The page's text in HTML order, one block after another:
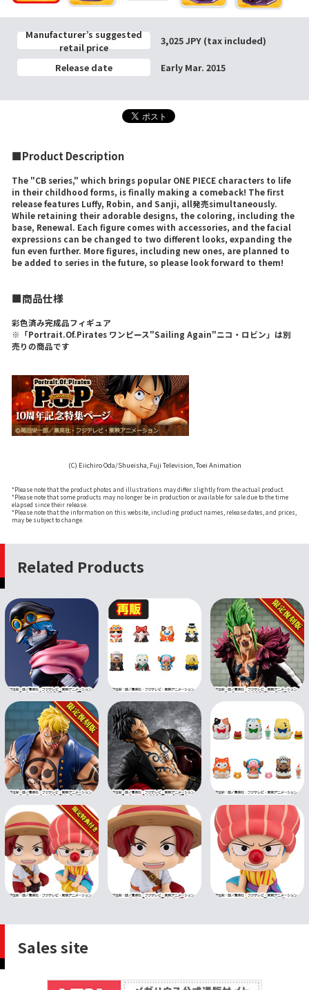
Manufacturer’s suggested
retail price
3,025 JPY (tax included)
Release date Early Mar. 2015
■Product Description
The "CB series," which brings popular ONE PIECE characters to life
in their childhood forms, is finally making a comeback! The first
release features Luffy, Robin, and Sanji, all発売simultaneously.
While retaining their adorable designs, the coloring, including the
base, Renewal. Each figure comes with accessories, and the facial
expressions can be changed to two different looks, expanding the
fun even further. More figures, including new ones, are planned to
be added to series in the future, so please look forward to them!
■商品仕様
彩色済み完成品フィギュア
※「Portrait.Of.Pirates ワンピース"Sailing Again"ニコ・ロビン」は別
売りの商品です
(C) Eiichiro Oda/Shueisha, Fuji Television, Toei Animation
*Please note that the product photos and illustrations may differ slightly from the actual product.
*Please note that some products may no longer be in production or available for sale due to the time
elapsed since their release.
*Please note that the information on this website, including product names, release dates, and prices,
may be subject to change.
Related Products
Sales site